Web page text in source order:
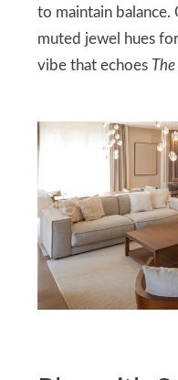
to maintain
muted jewel hues
vibe that echoes